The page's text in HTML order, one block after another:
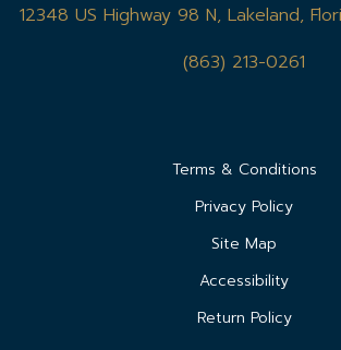
12348 US Highway 98 N, Lakeland,
(863) 213-0261
Terms & Conditions
Privacy Policy
Site Map
Accessibility
Return Policy